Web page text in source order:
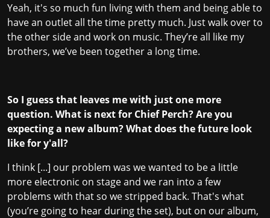
Yeah, it's so much fun living with them and being able to
have an outlet all the time pretty much. Just walk over to
the other side and work on music. They’re all like my
brothers, we’ve been together a long time.
So I guess that leaves me with just one more
question. What is next for Chief Perch? Are you
expecting a new album? What does the future look
like for y'all?
I think [...] our problem was we wanted to be a little
more electronic on stage and we ran into a few
problems with that so we stripped back. That's what
(you’re going to hear during the set), but on our album,